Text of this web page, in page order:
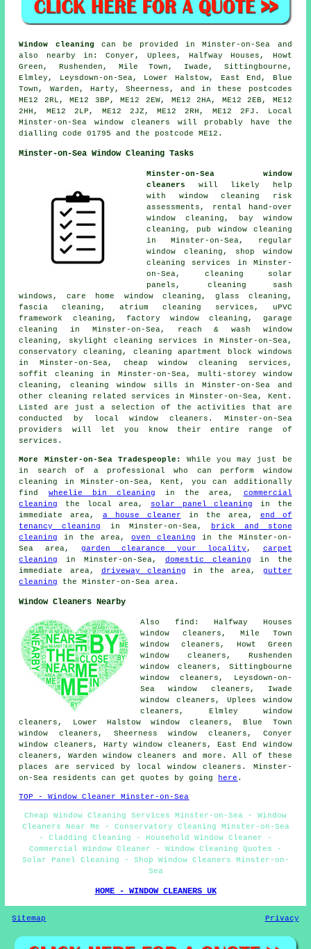
Window cleaning can be provided in Minster-on-Sea and
also nearby in: Conyer, Uplees, Halfway Houses, Howt
Green, Rushenden, Mile Town, Iwade, Sittingbourne,
Elmley, Leysdown-on-Sea, Lower Halstow, East End, Blue
Town, Warden, Harty, Sheerness, and in these postcodes
ME12 2RL, ME12 3BP, ME12 2EW, ME12 2HA, ME12 2EB, ME12
2HH, ME12 2LP, ME12 2JZ, ME12 2RH, ME12 2FJ. Local
Minster-on-Sea window cleaners will probably have the
dialling code 01795 and the postcode ME12.
Minster-on-Sea Window Cleaning Tasks
Minster-on-Sea window
cleaners
will likely help
with window cleaning risk
assessments, rental hand-over
window cleaning, bay window
cleaning, pub window cleaning
in Minster-on-Sea, regular
window cleaning, shop window
cleaning services in Minster-
on-Sea, cleaning solar
panels, cleaning sash
windows, care home window cleaning, glass cleaning,
fascia cleaning, atrium cleaning services, uPVC
framework cleaning, factory window cleaning, garage
cleaning in Minster-on-Sea, reach & wash window
cleaning, skylight cleaning services in Minster-on-Sea,
conservatory cleaning, cleaning apartment block windows
in Minster-on-Sea, cheap window cleaning services,
soffit cleaning in Minster-on-Sea, multi-storey window
cleaning, cleaning window sills in Minster-on-Sea and
other cleaning related services in Minster-on-Sea, Kent.
Listed are just a selection of the activities that are
conducted by local window cleaners. Minster-on-Sea
providers will let you know their entire range of
services.
More Minster-on-Sea Tradespeople:
While you may just be
in search of a professional who can perform window
cleaning in Minster-on-Sea, Kent, you can additionally
find wheelie bin cleaning in the area, commercial
cleaning
the local area, solar panel cleaning
in the
immediate area, a house cleaner in the area, end of
tenancy cleaning
in Minster-on-Sea,
brick and stone
cleaning
in the area, oven cleaning in the Minster-on-
Sea area, garden clearance your locality , carpet
cleaning
in Minster-on-Sea, domestic cleaning in the
immediate area, driveway cleaning in the area, gutter
cleaning
the Minster-on-Sea area.
Window Cleaners Nearby
Also find: Halfway Houses
window cleaners, Mile Town
window cleaners, Howt Green
window cleaners, Rushenden
window cleaners, Sittingbourne
window cleaners, Leysdown-on-
Sea window cleaners, Iwade
window cleaners, Uplees window
cleaners, Elmley window
cleaners, Lower Halstow window cleaners, Blue Town
window cleaners, Sheerness window cleaners, Conyer
window cleaners, Harty window cleaners, East End window
cleaners, Warden window cleaners and more. All of these
places are serviced by local window cleaners. Minster-
on-Sea residents can get quotes by going
here .
TOP - Window Cleaner Minster-on-Sea
Cheap Window Cleaning Services Minster-on-Sea - Window
Cleaners Near Me - Conservatory Cleaning Minster-on-Sea
- Cladding Cleaning - Household Window Cleaner -
Commercial Window Cleaner - Window Cleaning Quotes -
Solar Panel Cleaning - Shop Window Cleaners Minster-on-
Sea
HOME - WINDOW CLEANERS UK
Sitemap Privacy